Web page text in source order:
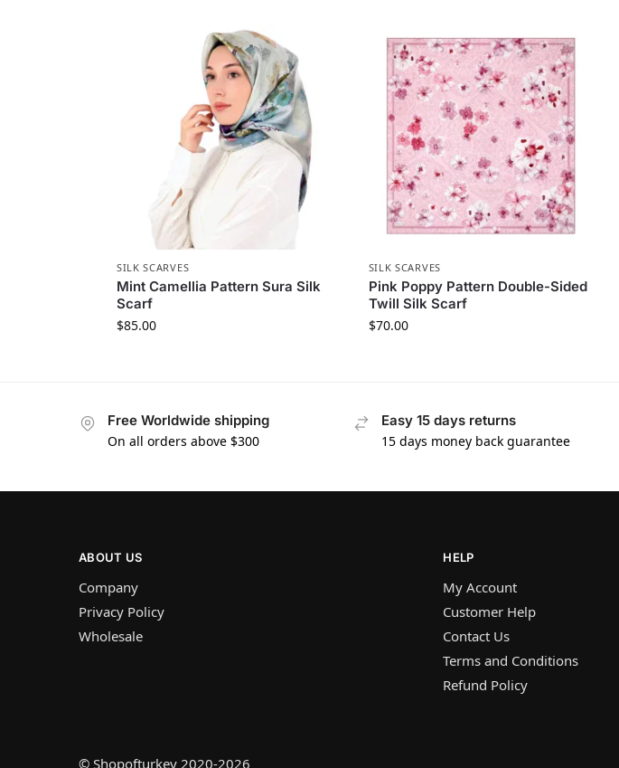
SILK SCARVES
Mint Camellia Pattern Sura Silk
Scarf
$85.00
SILK SCARVES
Pink Poppy Pattern Double-Sided
Twill Silk Scarf
$70.00
Free Worldwide shipping
On all orders above $300
Easy 15 days returns
15 days money back guarantee
ABOUT US
Company
Privacy Policy
Wholesale
HELP
My Account
Customer Help
Contact Us
Terms and Conditions
Refund Policy
© Shopofturkey 2020-2026